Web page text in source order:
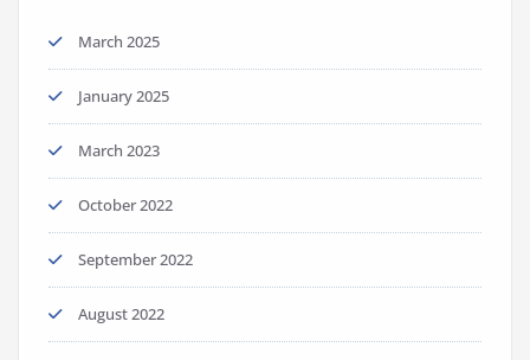
March 2025
January 2025
March 2023
October 2022
September 2022
August 2022